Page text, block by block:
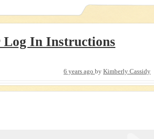
Log In Instructions
6 years ago by Kimberly Cassidy